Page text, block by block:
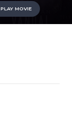
PLAY MOVIE